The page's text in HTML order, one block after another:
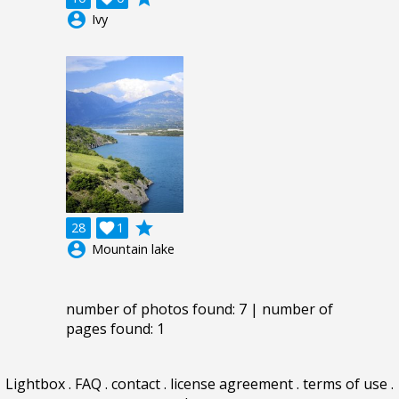
account_circle Ivy
28 1

grade
account_circle Mountain lake
number of photos found: 7 | number of
pages found: 1
Lightbox. FAQ . contact. license agreement. terms of use .